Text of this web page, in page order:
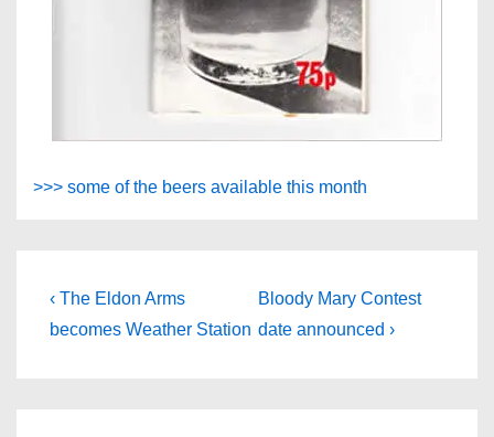
>>> some of the beers available this month
Post
navigation
Previous
Post
‹ The Eldon Arms
becomes Weather Station
Next
Post
Bloody Mary Contest
date announced ›